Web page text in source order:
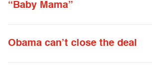
“Baby Mama”
Obama can’t close the deal